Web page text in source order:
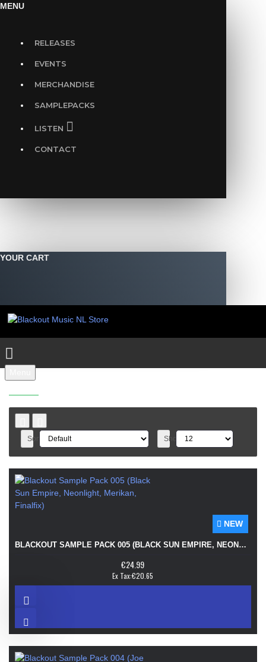
MENU
RELEASES
EVENTS
MERCHANDISE
SAMPLEPACKS
LISTEN
CONTACT
YOUR CART
Sort By: Show:
NEW
BLACKOUT SAMPLE PACK 005 (BLACK SUN EMPIRE, NEONLIGHT, MERIKAN, FINALFIX)
€24.99
Ex Tax:€20.65